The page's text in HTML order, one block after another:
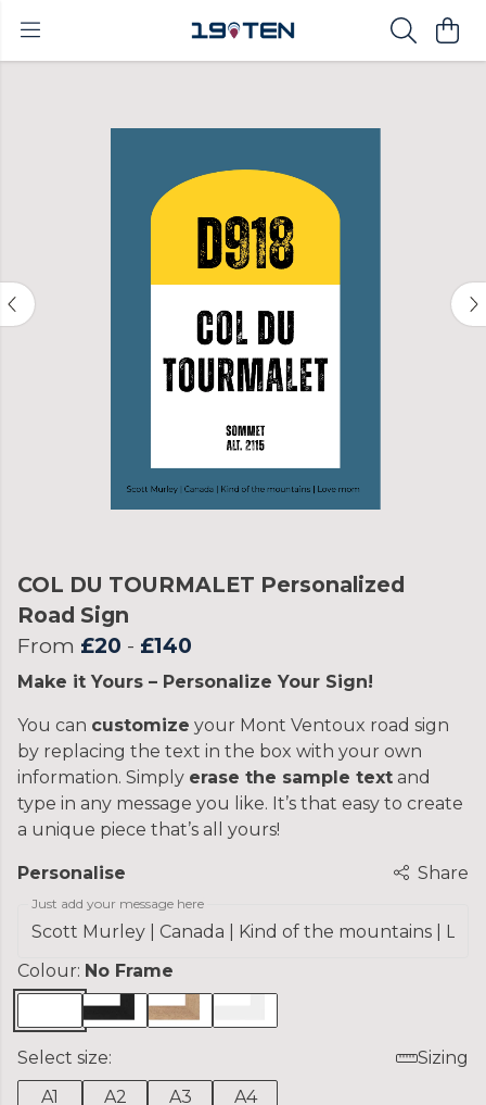
COL DU TOURMALET Personalized
Road Sign
From £20 - £140
Make it Yours – Personalize Your Sign!
You can customize your Mont Ventoux road sign
by replacing the text in the box with your own
information. Simply erase the sample text and
type in any message you like. It’s that easy to create
a unique piece that’s all yours!
Personalise Share
Just add your message here
Colour: No Frame
Select size:
Sizing
A1
A2 A3 A4